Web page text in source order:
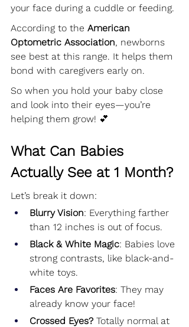
your face during a cuddle or feeding.
According to the American
Optometric Association, newborns
see best at this range. It helps them
bond with caregivers early on.
So when you hold your baby close
and look into their eyes—you’re
helping them grow! 💕
What Can Babies
Actually See at 1 Month?
Let’s break it down:
Blurry Vision: Everything farther
than 12 inches is out of focus.
Black & White Magic: Babies love
strong contrasts, like black-and-
white toys.
Faces Are Favorites: They may
already know your face!
Crossed Eyes? Totally normal at